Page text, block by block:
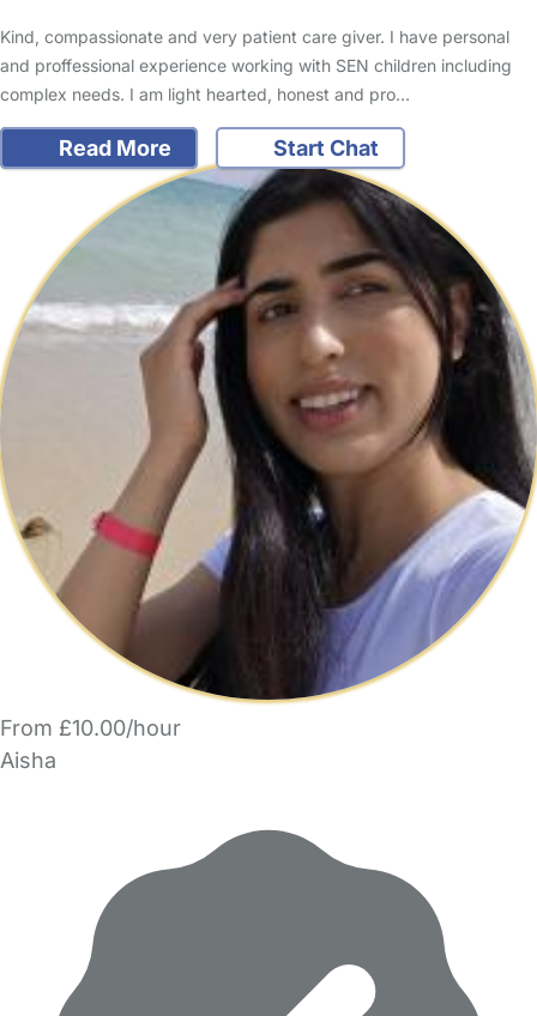
Kind, compassionate and very patient care giver. I have personal
and proffessional experience working with SEN children including
complex needs. I am light hearted, honest and pro…
Read More Start Chat
From £10.00/hour
Aisha